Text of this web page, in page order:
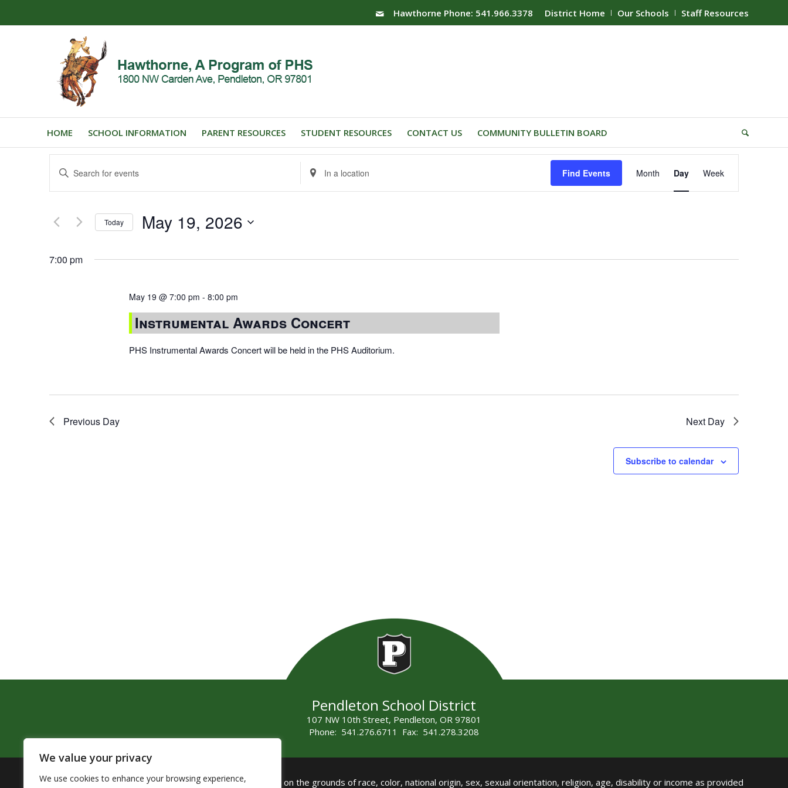
We value your privacy
We use cookies to enhance your browsing experience,
District Home Our Schools Staff Resources
Hawthorne Phone: 541.966.3378
HOME SCHOOL INFORMATION PARENT RESOURCES STUDENT RESOURCES CONTACT US COMMUNITY BULLETIN BOARD
Events
Search
and
Views
Navigation
Enter
Keyword.
Search
Events
Enter
Location.
Search
Find Events Views
Navigation
Month Day Week
Today May 19, 2026
7:00 pm
May 19 @ 7:00 pm - 8:00 pm
Instrumental Awards Concert
PHS Instrumental Awards Concert will be held in the PHS Auditorium.
Previous Day Next Day
Subscribe to calendar
Pendleton School District
107 NW 10th Street, Pendleton, OR 97801
Phone: 541.276.6711 Fax: 541.278.3208
The Pendleton School District assures that no person shall on the grounds of race, color, national origin, sex, sexual orientation, religion, age, disability or income as provided